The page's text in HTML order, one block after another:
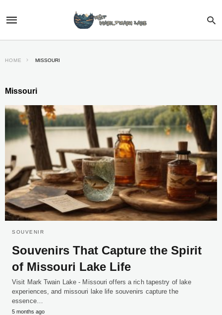
HOME MISSOURI
Missouri
SOUVENIR
Souvenirs That Capture the Spirit
of Missouri Lake Life
Visit Mark Twain Lake - Missouri offers a rich tapestry of lake
experiences, and missouri lake life souvenirs capture the
essence…
5 months ago